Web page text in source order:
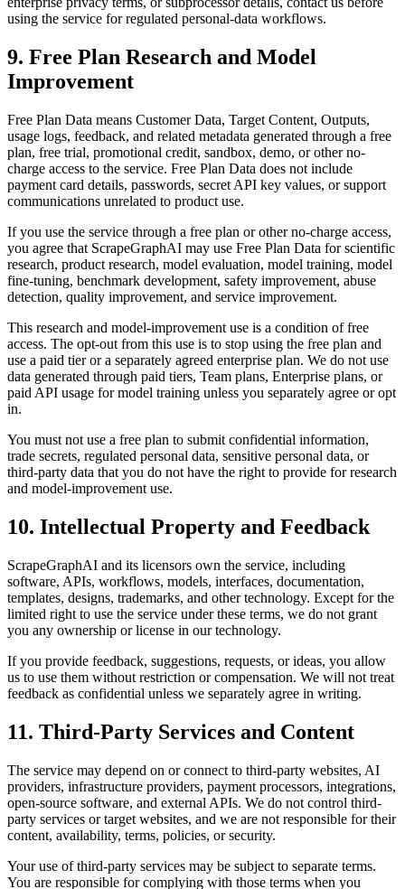
using the service for regulated personal-data workflows.
9. Free Plan Research and Model
Improvement
Free Plan Data means Customer Data, Target Content, Outputs,
usage logs, feedback, and related metadata generated through a free
plan, free trial, promotional credit, sandbox, demo, or other no-
charge access to the service. Free Plan Data does not include
payment card details, passwords, secret API key values, or support
communications unrelated to product use.
If you use the service through a free plan or other no-charge access,
you agree that ScrapeGraphAI may use Free Plan Data for scientific
research, product research, model evaluation, model training, model
fine-tuning, benchmark development, safety improvement, abuse
detection, quality improvement, and service improvement.
This research and model-improvement use is a condition of free
access. The opt-out from this use is to stop using the free plan and
use a paid tier or a separately agreed enterprise plan. We do not use
data generated through paid tiers, Team plans, Enterprise plans, or
paid API usage for model training unless you separately agree or opt
in.
You must not use a free plan to submit confidential information,
trade secrets, regulated personal data, sensitive personal data, or
third-party data that you do not have the right to provide for research
and model-improvement use.
10. Intellectual Property and Feedback
ScrapeGraphAI and its licensors own the service, including
software, APIs, workflows, models, interfaces, documentation,
templates, designs, trademarks, and other technology. Except for the
limited right to use the service under these terms, we do not grant
you any ownership or license in our technology.
If you provide feedback, suggestions, requests, or ideas, you allow
us to use them without restriction or compensation. We will not treat
feedback as confidential unless we separately agree in writing.
11. Third-Party Services and Content
The service may depend on or connect to third-party websites, AI
providers, infrastructure providers, payment processors, integrations,
open-source software, and external APIs. We do not control third-
party services or target websites, and we are not responsible for their
content, availability, terms, policies, or security.
Your use of third-party services may be subject to separate terms.
You are responsible for complying with those terms when you